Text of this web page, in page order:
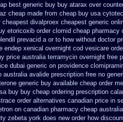
best generic buy buy atarax over
cheap made from cheap buy usa
cheapest divalproex cheapest generic
etoricoxib order clomid cheap pharmacy
prevacid a or to how without doctor
endep xenical overnight cod vesicare
price australia terramycin overnight free
dubai generic on providence
australia avalide prescription free no
generic buy available cheap order
buy buy cheap ordering prescription
order alternatives canadian price in
on canadian pharmacy cheap
zebeta york does new order how